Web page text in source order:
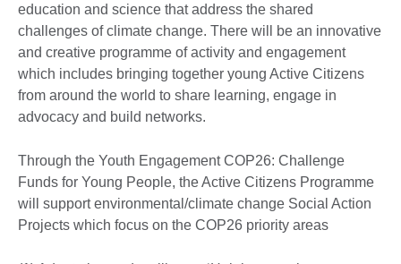
education and science that address the shared
challenges of climate change. There will be an innovative
and creative programme of activity and engagement
which includes bringing together young Active Citizens
from around the world to share learning, engage in
advocacy and build networks.
Through the Youth Engagement COP26: Challenge
Funds for Young People, the Active Citizens Programme
will support environmental/climate change Social Action
Projects which focus on the COP26 priority areas